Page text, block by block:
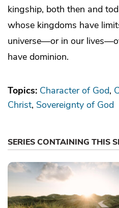
kingship, both then and
whose kingdoms have
universe—or in our
have dominion.
Topics: Character of God
Christ Sovereignty of God
SERIES CONTAINING THIS